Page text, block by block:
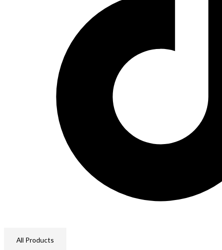
All Products